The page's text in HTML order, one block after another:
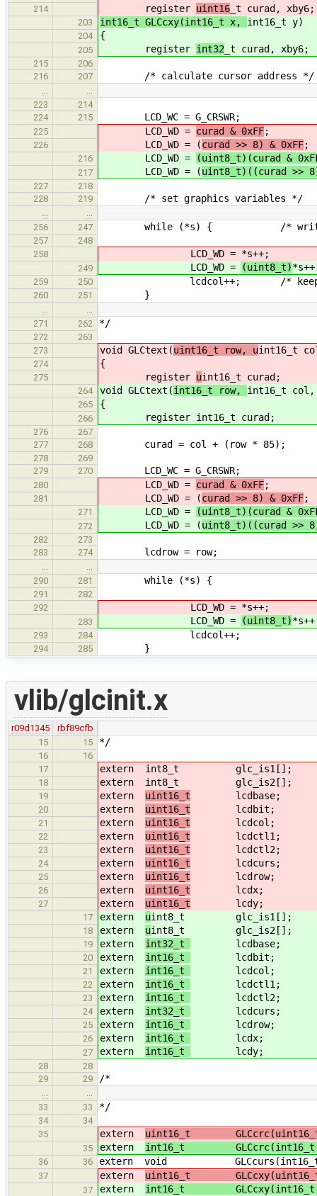
214 register uint16 _t curad, xby6;
203 int16_t GLCcxy(int16_t x, int16_t y)
204 {
205 register int32 _t curad, xby6;
215
206
216
207 /* calculate cursor address */
223
214
224
215 LCD_WC = G_CRSWR;
225 LCD_WD = curad & 0xFF;
226 LCD_WD = (curad >> 8) & 0xFF;
216 LCD_WD = (uint8_t)(curad &
217 LCD_WD = (uint8_t)((curad >>
227
218
228
219 /* set graphics variables */
256
247 while (*s) { /* write
257
248
258
LCD_WD = *s++;
249 LCD_WD = (uint8_t)
259 250 lcdcol++; /* keep column
260 251 }
271
262 */
272
263
273
void GLCtext(uint16_t row, uint16_t
274 {
275 register uint16_t curad;
264 void GLCtext(int16_t row, int16_t
265 {
266 register int16_t curad;
276
267
277
268 curad = col + (row * 85); /*
278
269
279
270 LCD_WC = G_CRSWR; /*
280 LCD_WD = curad & 0xFF;
281 LCD_WD = (curad >> 8) & 0xFF;
271 LCD_WD = (uint8_t)(curad &
272 LCD_WD = (uint8_t)((curad >>
282
273
283
274 lcdrow = row; /* set
290
281 while (*s) { /* write
291
282
292
LCD_WD = *s++;
283 LCD_WD = (uint8_t)
293 284 lcdcol++; /* keep
294 285 }
vlib/glcinit.x
r09d1345
rbf89cfb
15
15 */
16
16
17
extern int8_t glc_is1[];
18 extern int8_t glc_is2[];
19 extern uint16_t lcdbase;
20 extern uint16_t lcdbit;
21 extern uint16_t lcdcol;
22 extern uint16_t lcdctl1;
23 extern uint16_t lcdctl2;
24 extern uint16_t lcdcurs;
25 extern uint16_t lcdrow;
26 extern uint16_t lcdx;
27 extern uint16_t lcdy;
17 extern uint8_t glc_is1[];
18 extern uint8_t glc_is2[];
19 extern int32_t lcdbase;
20 extern int16_t lcdbit;
21 extern int16_t lcdcol;
22 extern int16_t lcdctl1;
23 extern int16_t lcdctl2;
24 extern int32_t lcdcurs;
25 extern int16_t lcdrow;
26 extern int16_t lcdx;
27 extern int16_t lcdy;
28
28
29
29 /*
33
33 */
34
34
35
extern uint16_t
35 extern int16_t GLCcrc(int16_t
36 36 extern void
37 extern uint16_t
37 extern int16_t